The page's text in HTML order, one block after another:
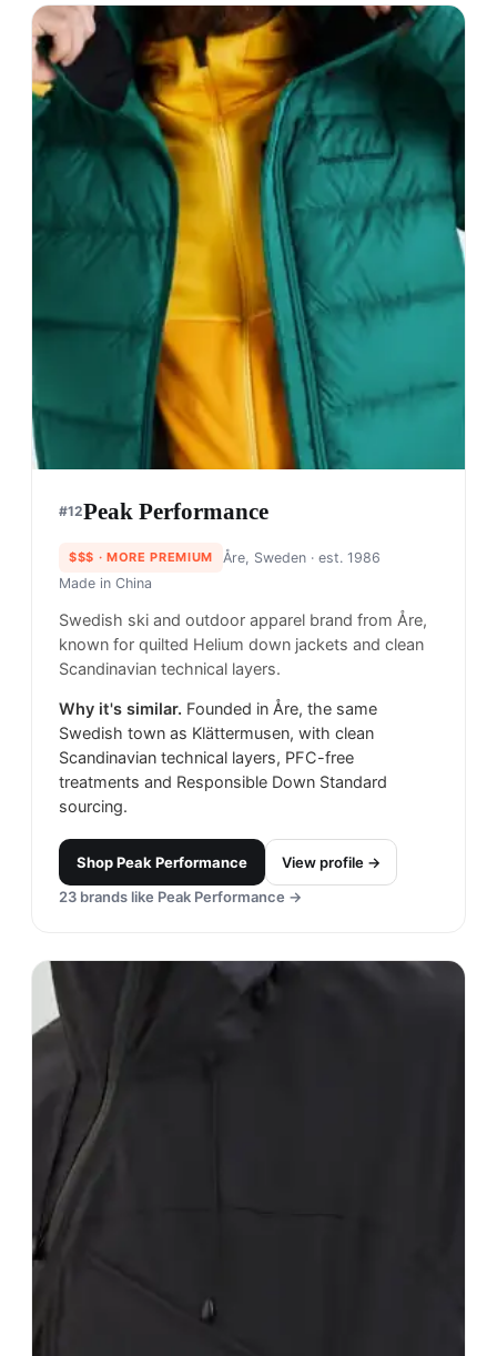
#12Peak Performance
$$$ · MORE PREMIUM Åre, Sweden· est. 1986
Made in China
Swedish ski and outdoor apparel brand from Åre,
known for quilted Helium down jackets and clean
Scandinavian technical layers.
Why it's similar. Founded in Åre, the same
Swedish town as Klättermusen, with clean
Scandinavian technical layers, PFC-free
treatments and Responsible Down Standard
sourcing.
ShopPeak Performance
View profile →
23 brands like Peak Performance →